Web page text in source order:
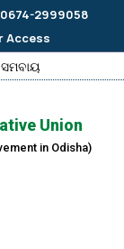
0674-2999058
Access
Union
in Odisha)